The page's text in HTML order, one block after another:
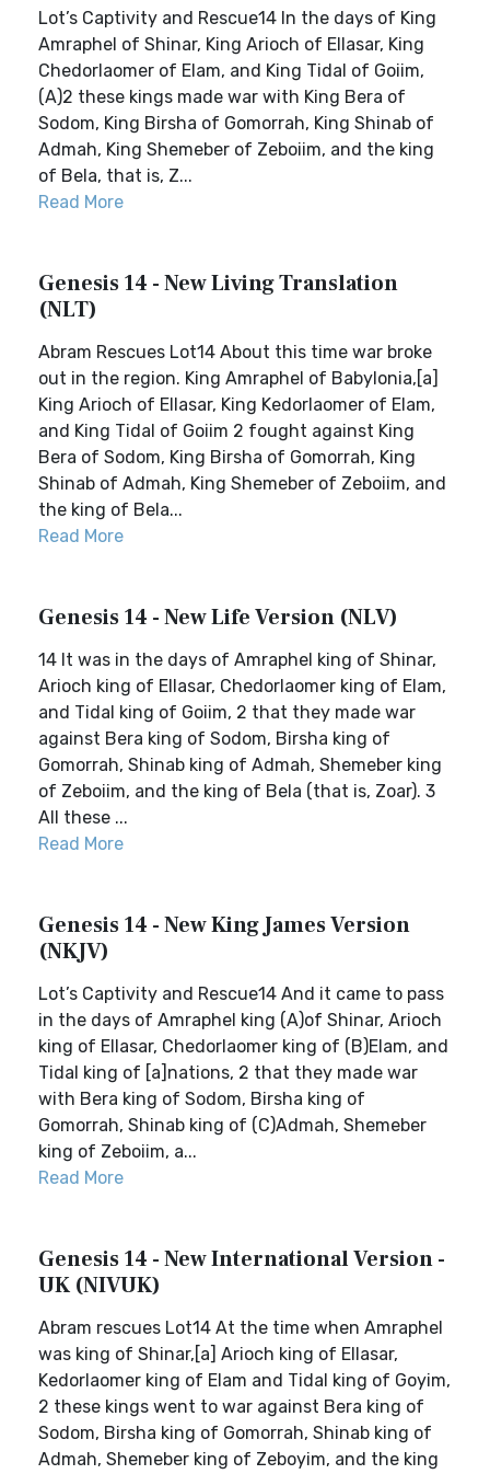
Lot’s Captivity and Rescue14 In the days of King
Amraphel of Shinar, King Arioch of Ellasar, King
Chedorlaomer of Elam, and King Tidal of Goiim,
(A)2 these kings made war with King Bera of
Sodom, King Birsha of Gomorrah, King Shinab of
Admah, King Shemeber of Zeboiim, and the king
of Bela, that is, Z...
Read More
Genesis 14 - New Living Translation
(NLT)
Abram Rescues Lot14 About this time war broke
out in the region. King Amraphel of Babylonia,[a]
King Arioch of Ellasar, King Kedorlaomer of Elam,
and King Tidal of Goiim 2 fought against King
Bera of Sodom, King Birsha of Gomorrah, King
Shinab of Admah, King Shemeber of Zeboiim, and
the king of Bela...
Read More
Genesis 14 - New Life Version (NLV)
14 It was in the days of Amraphel king of Shinar,
Arioch king of Ellasar, Chedorlaomer king of Elam,
and Tidal king of Goiim, 2 that they made war
against Bera king of Sodom, Birsha king of
Gomorrah, Shinab king of Admah, Shemeber king
of Zeboiim, and the king of Bela (that is, Zoar). 3
All these ...
Read More
Genesis 14 - New King James Version
(NKJV)
Lot’s Captivity and Rescue14 And it came to pass
in the days of Amraphel king (A)of Shinar, Arioch
king of Ellasar, Chedorlaomer king of (B)Elam, and
Tidal king of [a]nations, 2 that they made war
with Bera king of Sodom, Birsha king of
Gomorrah, Shinab king of (C)Admah, Shemeber
king of Zeboiim, a...
Read More
Genesis 14 - New International Version -
UK (NIVUK)
Abram rescues Lot14 At the time when Amraphel
was king of Shinar,[a] Arioch king of Ellasar,
Kedorlaomer king of Elam and Tidal king of Goyim,
2 these kings went to war against Bera king of
Sodom, Birsha king of Gomorrah, Shinab king of
Admah, Shemeber king of Zeboyim, and the king